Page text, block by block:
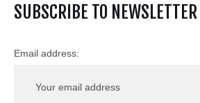
SUBSCRIBE TO NEWSLETTER
Email address: